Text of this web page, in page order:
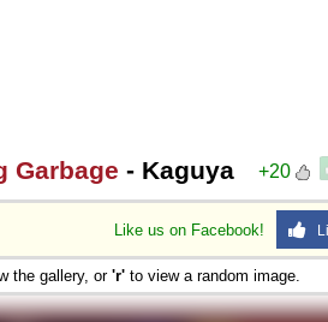
+20
Garbage - Kaguya
Like us on Facebook!
the gallery, or 'r' to view a random image.